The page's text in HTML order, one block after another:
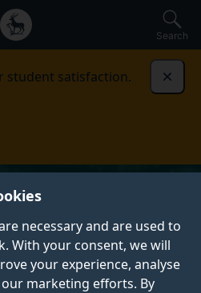
necessary and are used to
With your consent, we will
your experience, analyse
marketing efforts. By
Search
student satisfaction.